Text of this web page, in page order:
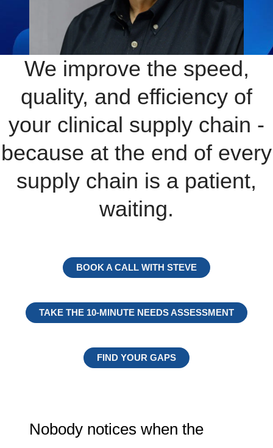
We improve the speed,
quality, and efficiency of
your clinical supply chain -
because at the end of every
supply chain is a patient,
waiting.
BOOK A CALL WITH STEVE
TAKE THE 10-MINUTE NEEDS ASSESSMENT
FIND YOUR GAPS
Nobody notices when the